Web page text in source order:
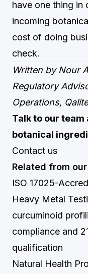
have one thing
incoming
cost of doing
check.
Written by Nour
Regulatory
Operations,
Talk to our team
botanical
Contact us
Related from
ISO 17025-
Heavy Metal
curcuminoid
compliance and
qualification
Natural Health